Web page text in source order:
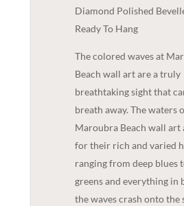
Diamond Polished
Ready To Hang
The colored waves at
Beach wall art are a truly
breathtaking sight that
breath away. The waters
Maroubra Beach wall art
for their rich and varied
ranging from deep blues
greens and everything in
the waves crash onto the